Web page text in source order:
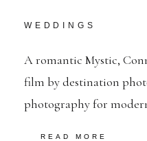
READ MORE
A romantic Mystic,
film by destination
photography for
WEDDINGS